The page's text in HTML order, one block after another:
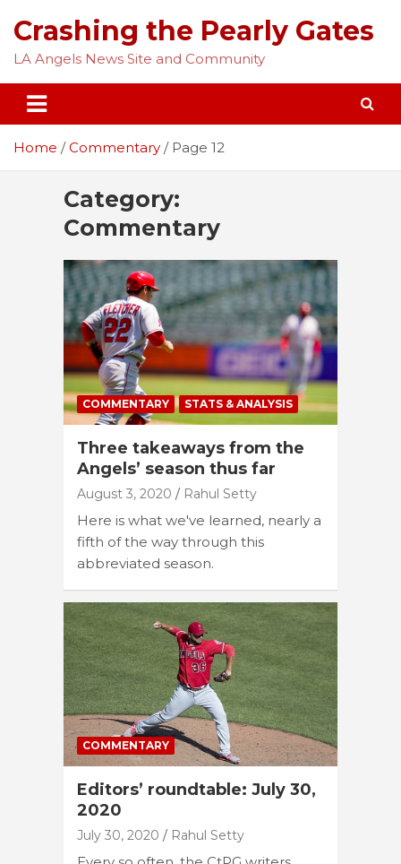
content
Crashing the Pearly Gates
LA Angels News Site and Community
Home Commentary Page 12
Category:
Commentary
COMMENTARY STATS & ANALYSIS
Three takeaways from the
Angels’ season thus far
August 3, 2020 Rahul Setty
Here is what we've learned, nearly a
fifth of the way through this
abbreviated season.
COMMENTARY
Editors’ roundtable: July 30,
2020
July 30, 2020 Rahul Setty